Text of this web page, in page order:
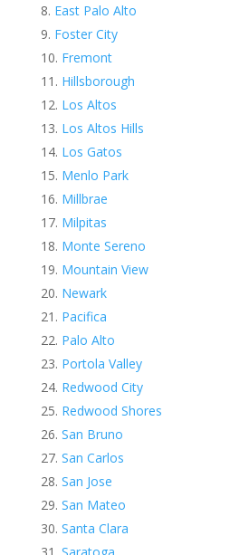
East Palo Alto
Foster City
Fremont
Hillsborough
Los Altos
Los Altos Hills
Los Gatos
Menlo Park
Millbrae
Milpitas
Monte Sereno
Mountain View
Newark
Pacifica
Palo Alto
Portola Valley
Redwood City
Redwood Shores
San Bruno
San Carlos
San Jose
San Mateo
Santa Clara